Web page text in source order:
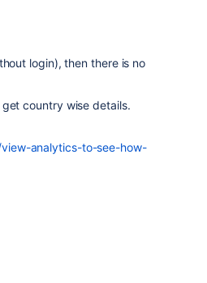
login), then there is no
country wise details.
analytics-to-see-how-